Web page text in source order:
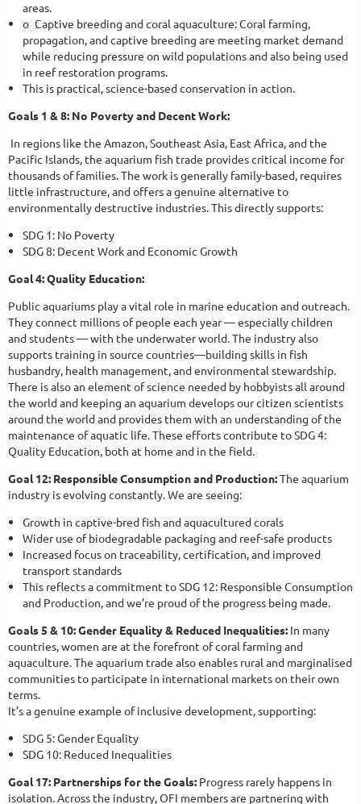
areas.
o Captive breeding and coral aquaculture: Coral farming,
propagation, and captive breeding are meeting market demand
while reducing pressure on wild populations and also being used
in reef restoration programs.
This is practical, science-based conservation in action.
Goals 1 & 8: No Poverty and Decent Work:
In regions like the Amazon, Southeast Asia, East Africa, and the
Pacific Islands, the aquarium fish trade provides critical income for
thousands of families. The work is generally family-based, requires
little infrastructure, and offers a genuine alternative to
environmentally destructive industries. This directly supports:
SDG 1: No Poverty
SDG 8: Decent Work and Economic Growth
Goal 4: Quality Education:
Public aquariums play a vital role in marine education and outreach.
They connect millions of people each year — especially children
and students — with the underwater world. The industry also
supports training in source countries—building skills in fish
husbandry, health management, and environmental stewardship.
There is also an element of science needed by hobbyists all around
the world and keeping an aquarium develops our citizen scientists
around the world and provides them with an understanding of the
maintenance of aquatic life. These efforts contribute to SDG 4:
Quality Education, both at home and in the field.
Goal 12: Responsible Consumption and Production:The aquarium
industry is evolving constantly. We are seeing:
Growth in captive-bred fish and aquacultured corals
Wider use of biodegradable packaging and reef-safe products
Increased focus on traceability, certification, and improved
transport standards
This reflects a commitment to SDG 12: Responsible Consumption
and Production, and we’re proud of the progress being made.
Goals 5 & 10: Gender Equality & Reduced Inequalities: In many
countries, women are at the forefront of coral farming and
aquaculture. The aquarium trade also enables rural and marginalised
communities to participate in international markets on their own
terms.
It’s a genuine example of inclusive development, supporting:
SDG 5: Gender Equality
SDG 10: Reduced Inequalities
Goal 17: Partnerships for the Goals: Progress rarely happens in
isolation. Across the industry, OFI members are partnering with